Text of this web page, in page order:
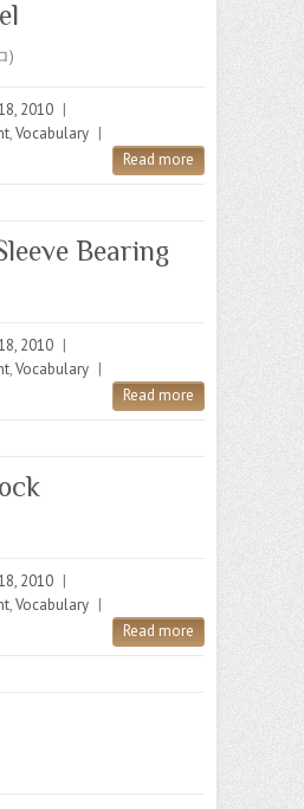
)
2010 |
,Vocabulary |
Read more
Bearing
2010 |
,Vocabulary |
Read more
2010 |
,Vocabulary |
Read more